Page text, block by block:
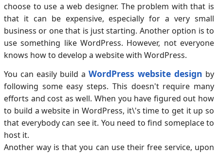
choose to use a web designer. The problem with that is
that it can be expensive, especially for a very small
business or one that is just starting. Another option is to
use something like WordPress. However, not everyone
knows how to develop a website with WordPress.
You can easily build a WordPress website design by
following some easy steps. This doesn't require many
efforts and cost as well. When you have figured out how
to build a website in WordPress, it\'s time to get it up so
that everybody can see it. You need to find someplace to
host it.
Another way is that you can use their free service, upon